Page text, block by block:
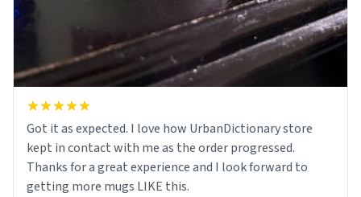
Got it as expected. I love how UrbanDictionary store
kept in contact with me as the order progressed.
Thanks for a great experience and I look forward to
getting more mugs LIKE this.